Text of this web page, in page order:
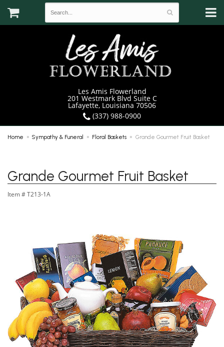
Les Amis Flowerland
201 Westmark Blvd Suite C
Lafayette, Louisiana 70506
(337) 988-0900
Home Sympathy & Funeral Floral Baskets Grande Gourmet Fruit Basket
Grande Gourmet Fruit Basket
Item # T213-1A